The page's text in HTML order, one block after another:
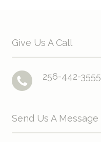
Give Us A Call
256-442-3555
Send Us A Message